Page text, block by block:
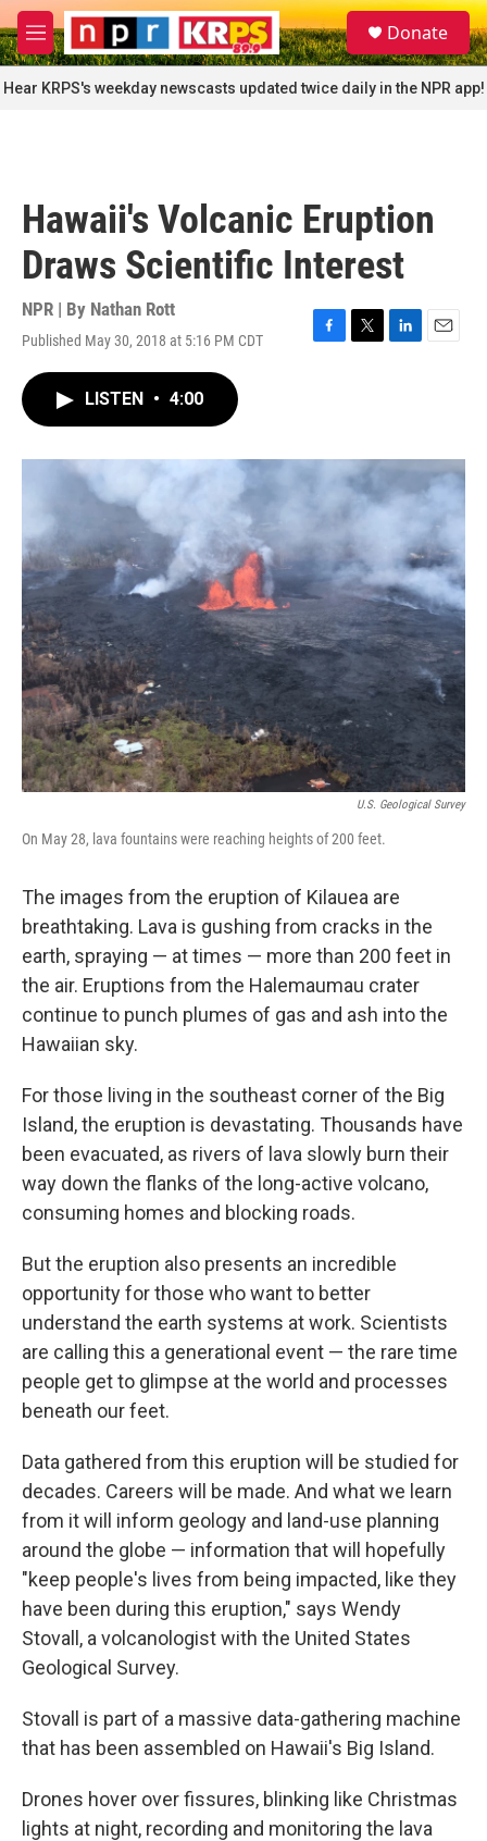
Skip to main content
M
e
n
u
S
e
a
r
c
Donate
Hear KRPS's weekday newscasts updated twice daily in the NPR app!
Hawaii's Volcanic Eruption
Draws Scientific Interest
NPR | By Nathan Rott
Published May 30, 2018 at 5:16 PM CDT
F
o
T
r
L
I
n
E
LISTEN • 4:00
U.S. Geological Survey
On May 28, lava fountains were reaching heights of 200 feet.
The images from the eruption of Kilauea are
breathtaking. Lava is gushing from cracks in the
earth, spraying — at times — more than 200 feet in
the air. Eruptions from the Halemaumau crater
continue to punch plumes of gas and ash into the
Hawaiian sky.
For those living in the southeast corner of the Big
Island, the eruption is devastating. Thousands have
been evacuated, as rivers of lava slowly burn their
way down the flanks of the long-active volcano,
consuming homes and blocking roads.
But the eruption also presents an incredible
opportunity for those who want to better
understand the earth systems at work. Scientists
are calling this a generational event — the rare time
people get to glimpse at the world and processes
beneath our feet.
Data gathered from this eruption will be studied for
decades. Careers will be made. And what we learn
from it will inform geology and land-use planning
around the globe — information that will hopefully
"keep people's lives from being impacted, like they
have been during this eruption," says Wendy
Stovall, a volcanologist with the United States
Geological Survey.
Stovall is part of a massive data-gathering machine
that has been assembled on Hawaii's Big Island.
Drones hover over fissures, blinking like Christmas
lights at night, recording and monitoring the lava